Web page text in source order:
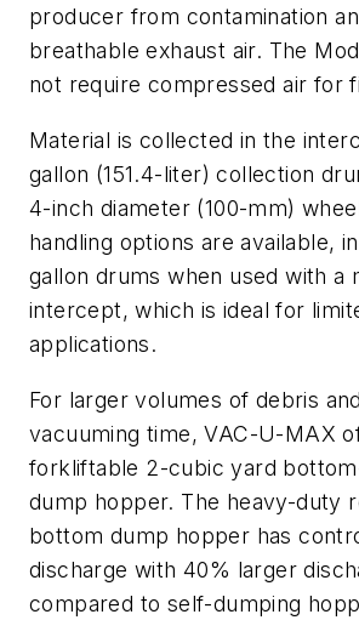
producer from contamination
breathable exhaust air. The
not require compressed air for
Material is collected in the
gallon (151.4-liter) collection
4-inch diameter (100-mm)
handling options are available,
gallon drums when used with a
intercept, which is ideal for
applications.
For larger volumes of debris
vacuuming time, VAC-U-MAX
forkliftable 2-cubic yard
dump hopper. The heavy-duty
bottom dump hopper has
discharge with 40% larger
compared to self-dumping